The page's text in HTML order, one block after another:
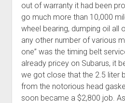
out of warranty it had been
go much more than 10,000
wheel bearing, dumping oil all
any other number of various
one” was the timing belt
already pricey on Subarus, it
we got close that the 2.5 liter
from the notorious head
soon became a $2,800 job.